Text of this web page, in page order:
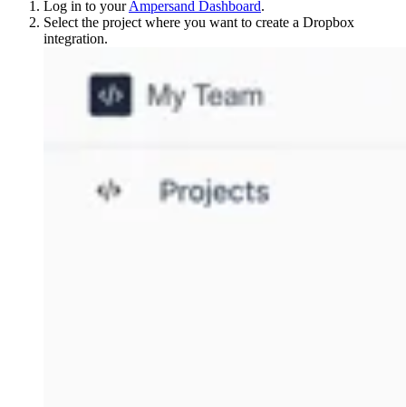
Log in to yourAmpersand Dashboard.
Select the project where you want to create a Dropbox
integration.